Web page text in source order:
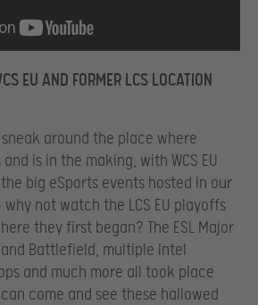
EU AND FORMER LCS LOCATION
around the place where
is in the making, with WCS EU
big eSports events hosted in our
why not watch the LCS EU playoffs
they first began? The ESL Major
and Battlefield, multiple Intel
and much more all took place
come and see these hallowed